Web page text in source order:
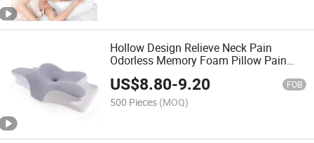
Hollow Design Relieve Neck Pain
Odorless Memory Foam Pillow Pain
Relief Cervical Pillow with Cooling
Cover
US$8.80-9.20 FOB
500 Pieces (MOQ)